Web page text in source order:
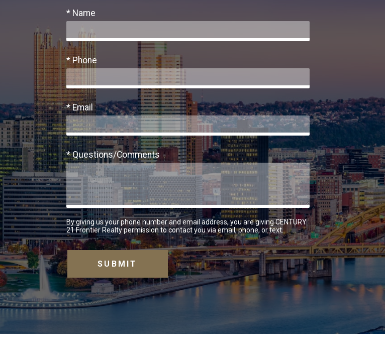
* Name
* Phone
* Email
* Questions/Comments
By giving us your phone number and email address, you are giving CENTURY
21 Frontier Realty permission to contact you via email, phone, or text.